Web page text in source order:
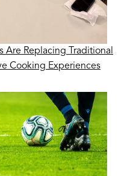
Are Replacing Traditional
Cooking Experiences